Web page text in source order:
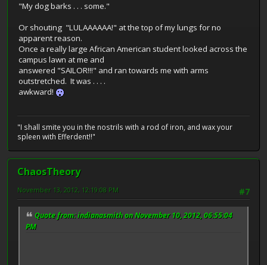
"My dog barks . . . some."
Or shouting "LULAAAAAA!" at the top of my lungs for no
apparent reason.
Once a really large African American student looked across the
campus lawn at me and
answered "SAILOR!!!" and ran towards me with arms
outstretched. It was . . . .
awkward!
"I shall smite you in the nostrils with a rod of iron, and wax your
spleen with Efferdent!!"
ChaosTheory
#7
November 13, 2012, 12:19:08 PM
Quote from: indianasmith on November 10, 2012, 06:55:04
PM